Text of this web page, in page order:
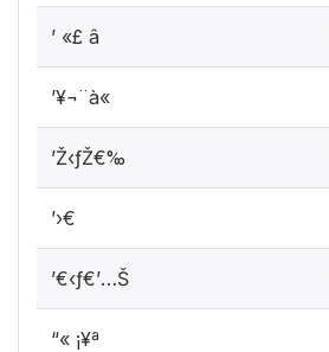
’ «£ â
’¥¬¨à« ­
’Ž‹ƒŽ€‰
’›€
’€‹ƒ€’…Š
“« ­¡¥ª